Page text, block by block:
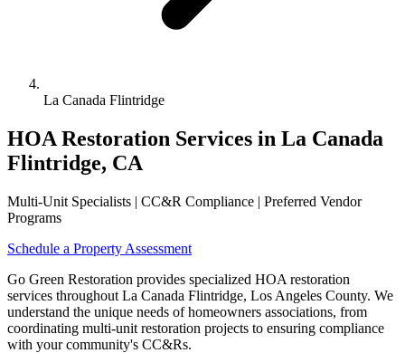
La Canada Flintridge
HOA Restoration Services in La Canada
Flintridge, CA
Multi-Unit Specialists | CC&R Compliance | Preferred Vendor
Programs
Schedule a Property Assessment
Go Green Restoration provides specialized HOA restoration
services throughout La Canada Flintridge, Los Angeles County. We
understand the unique needs of homeowners associations, from
coordinating multi-unit restoration projects to ensuring compliance
with your community's CC&Rs.